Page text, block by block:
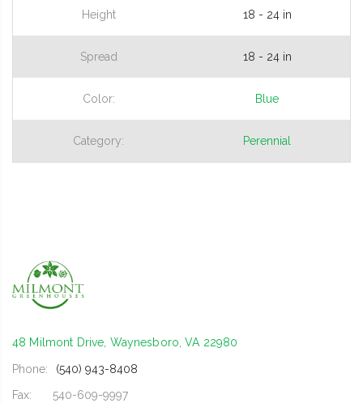
Height 18 - 24 in
Spread 18 - 24 in
Color: Blue
Category: Perennial
48 Milmont Drive, Waynesboro, VA 22980
Phone:
(540) 943-8408
Fax:
540-609-9997